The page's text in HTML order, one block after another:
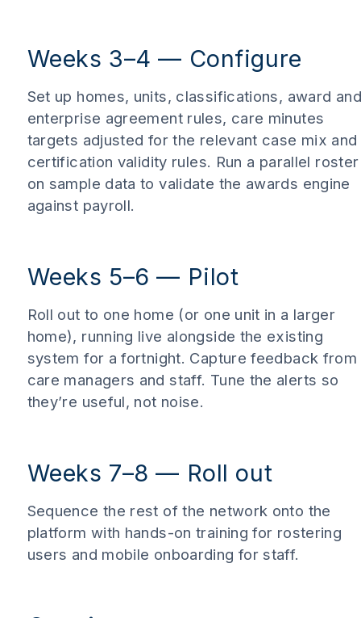
Weeks 3–4 — Configure
Set up homes, units, classifications, award and
enterprise agreement rules, care minutes
targets adjusted for the relevant case mix and
certification validity rules. Run a parallel roster
on sample data to validate the awards engine
against payroll.
Weeks 5–6 — Pilot
Roll out to one home (or one unit in a larger
home), running live alongside the existing
system for a fortnight. Capture feedback from
care managers and staff. Tune the alerts so
they’re useful, not noise.
Weeks 7–8 — Roll out
Sequence the rest of the network onto the
platform with hands-on training for rostering
users and mobile onboarding for staff.